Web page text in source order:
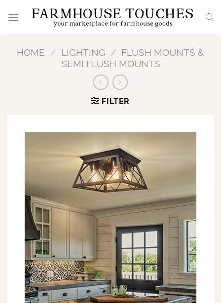
HOME / LIGHTING / FLUSH MOUNTS &
SEMI FLUSH MOUNTS
FILTER